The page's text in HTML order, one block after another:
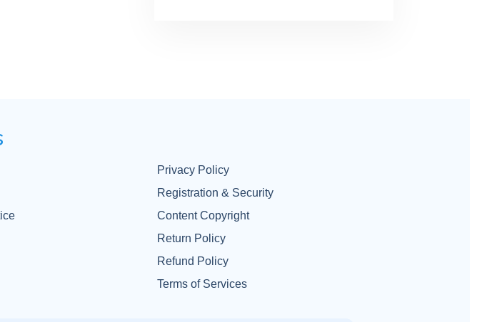
Privacy Policy
Registration & Security
Content Copyright
Return Policy
Refund Policy
Terms of Services